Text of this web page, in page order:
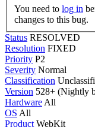
You need to log in
changes to this bug.
Status RESOLVED
Resolution FIXED
Priority P2
Severity Normal
Classification
Version 528+ (Nightly
Hardware All
OS All
Product WebKit